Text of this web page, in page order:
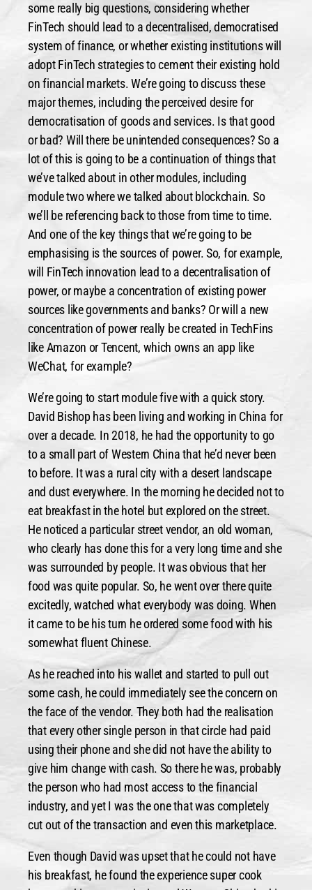
some really big questions, considering whether
FinTech should lead to a decentralised, democratised
system of finance, or whether existing institutions will
adopt FinTech strategies to cement their existing hold
on financial markets. We’re going to discuss these
major themes, including the perceived desire for
democratisation of goods and services. Is that good
or bad? Will there be unintended consequences? So a
lot of this is going to be a continuation of things that
we’ve talked about in other modules, including
module two where we talked about blockchain. So
we’ll be referencing back to those from time to time.
And one of the key things that we’re going to be
emphasising is the sources of power. So, for example,
will FinTech innovation lead to a decentralisation of
power, or maybe a concentration of existing power
sources like governments and banks? Or will a new
concentration of power really be created in TechFins
like Amazon or Tencent, which owns an app like
WeChat, for example?
We’re going to start module five with a quick story.
David Bishop has been living and working in China for
over a decade. In 2018, he had the opportunity to go
to a small part of Western China that he’d never been
to before. It was a rural city with a desert landscape
and dust everywhere. In the morning he decided not to
eat breakfast in the hotel but explored on the street.
He noticed a particular street vendor, an old woman,
who clearly has done this for a very long time and she
was surrounded by people. It was obvious that her
food was quite popular. So, he went over there quite
excitedly, watched what everybody was doing. When
it came to be his turn he ordered some food with his
somewhat fluent Chinese.
As he reached into his wallet and started to pull out
some cash, he could immediately see the concern on
the face of the vendor. They both had the realisation
that every other single person in that circle had paid
using their phone and she did not have the ability to
give him change with cash. So there he was, probably
the person who had most access to the financial
industry, and yet I was the one that was completely
cut out of the transaction and even this marketplace.
Even though David was upset that he could not have
his breakfast, he found the experience super cook